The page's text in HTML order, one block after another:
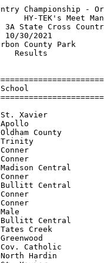
17:59.17   5  43   
 48 Fidel Garcia              08 Meade County                   18:00.19   5  44   
 49 Lucas Offutt              10 Madisonville                   18:00.65   5  45   
 50 Lucas Orton               12 South Oldham                   18:01.23   5  46   
 51 Noah Gray                 08 Apollo                         18:01.30   6  47   
 52 Houston Brooks            09 Grayson County                 18:01.66   6  48   
 53 Henry Robinson            12 Trinity                        18:02.01   6  49   
 54 Gus Tichenor              12 Oldham County                  18:05.19   6  50   
 55 Ian Hobbs                 11 Oldham County                  18:06.11   6  51   
 56 Oubry Gibson              11 Butler                         18:06.12   6 
 57 Lincoln Herald            09 Grant County                   18:07.27   6 
 58 Caleb Tidwell             11 Daviess County                 18:08.21   6  52   
 59 Jacob McBride             11 South Oldham                   18:08.41   6  53   
 60 Elliott Crumbo            10 Trinity                        18:08.77   6  54   
 61 Tyler Bass                12 Bullitt East                   18:09.29   7  55   
 62 Nathan Hopper             09 Conner                         18:10.31   7  56   
 63 Sam Sanders               11 Greenwood                      18:10.37   7  57   
 64 Forrest Gago              10 Tates Creek                    18:11.66   7  58   
 65 Ethan Luis                12 South Warren                   18:11.74   7  59   
 66 Josh Thomas               10 Apollo                         18:11.99   7  60   
 67 Maddox Knight             10 Madisonville                   18:12.43   7  61   
 68 Warren Johnson            10 Conner                         18:13.23   7  62   
 69 Nolan Kurz                10 Daviess County                 18:13.78   7  63   
 70 Maverick Waters           10 Bullitt Central                18:14.47   7  64   
 71 James Schroeder           12 Eastern                        18:14.75   8  65   
 72 Daniel Whitaker           12 Lafayette                      18:14.87   8  66   
 73 Duke Wilson               11 Meade County                   18:15.56   8  67   
 74 Tate Sinclair             10 Dupont Manual                  18:16.06   8  68   
 75 Jacob Hardin              10 Male                           18:17.11   8  69   
 76 Wade Balcom               12 Eastern                        18:19.59   8  70   
 77 Luke Meagher              10 Cov. Catholic                  18:20.40   8  71   
 78 Parker Turnbull           11 Ryle                           18:21.93   8  72   
 79 Ryan Barrett              11 Dupont Manual                  18:22.10   8  73   
 79 Isaac Clark               09 Ballard                        18:22.10   8  74   
 81 Morgan Frederick          10